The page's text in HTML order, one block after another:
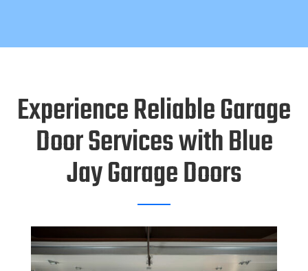
Experience Reliable Garage
Door Services with Blue
Jay Garage Doors